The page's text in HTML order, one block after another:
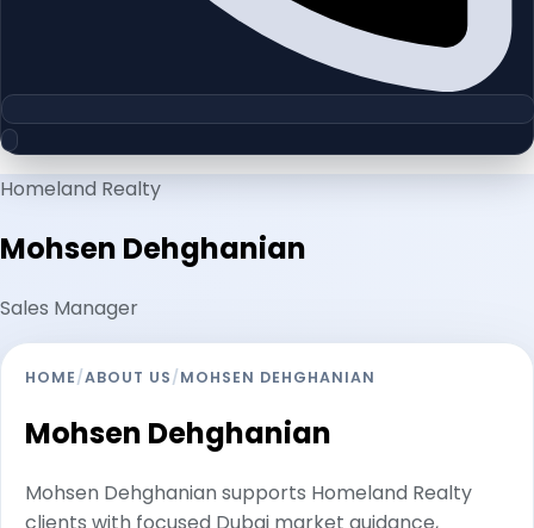
Homeland Realty
Mohsen Dehghanian
Sales Manager
HOME/ABOUT US/MOHSEN DEHGHANIAN
Mohsen Dehghanian
Mohsen Dehghanian supports Homeland Realty
clients with focused Dubai market guidance,